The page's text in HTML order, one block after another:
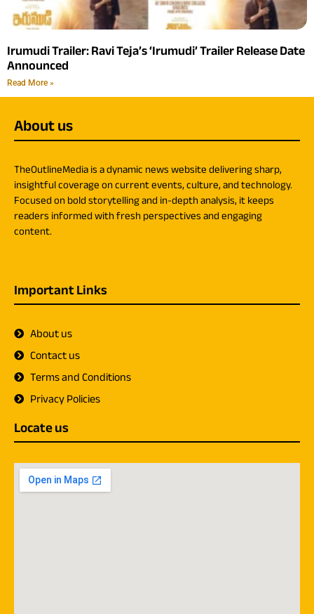
Irumudi Trailer: Ravi Teja’s ‘Irumudi’ Trailer Release Date
Announced
Read More »
About us
TheOutlineMedia is a dynamic news website delivering sharp,
insightful coverage on current events, culture, and technology.
Focused on bold storytelling and in-depth analysis, it keeps
readers informed with fresh perspectives and engaging
content.
Important Links
About us
Contact us
Terms and Conditions
Privacy Policies
Locate us